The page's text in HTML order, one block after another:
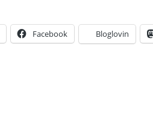
Facebook Bloglovin